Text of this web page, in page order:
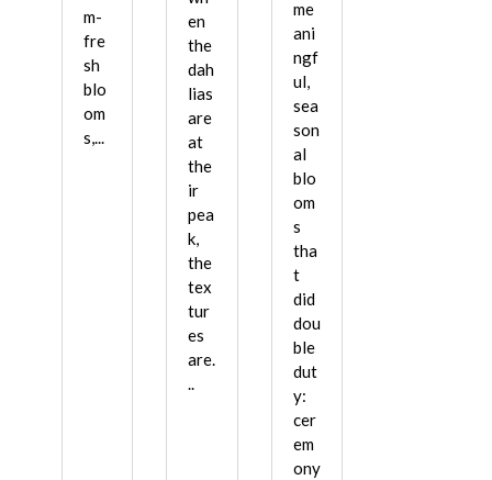
m-
fre
sh
blo
om
s,...
en
the
dah
lias
are
at
the
ir
pea
k,
the
tex
tur
es
are.
..
me
ani
ngf
ul,
sea
son
al
blo
om
s
tha
t
did
dou
ble
dut
y:
cer
em
ony